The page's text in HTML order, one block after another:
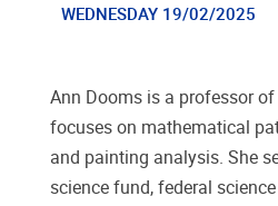
WEDNESDAY 19/02/2025
Ann Dooms is a professor
focuses on mathematical
and painting analysis. She
science fund, federal